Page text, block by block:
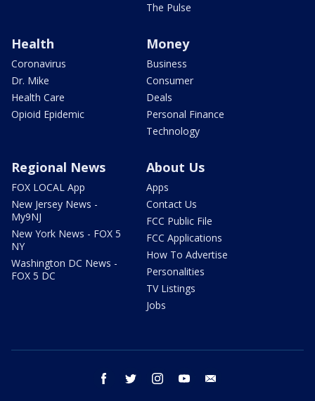
The Pulse
Health
Coronavirus
Dr. Mike
Health Care
Opioid Epidemic
Money
Business
Consumer
Deals
Personal Finance
Technology
Regional News
FOX LOCAL App
New Jersey News -
My9NJ
New York News - FOX 5
NY
Washington DC News -
FOX 5 DC
About Us
Apps
Contact Us
FCC Public File
FCC Applications
How To Advertise
Personalities
TV Listings
Jobs
facebook twitter instagram youtube